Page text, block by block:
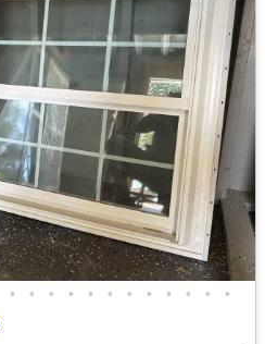
• • • • • • • • • • • •